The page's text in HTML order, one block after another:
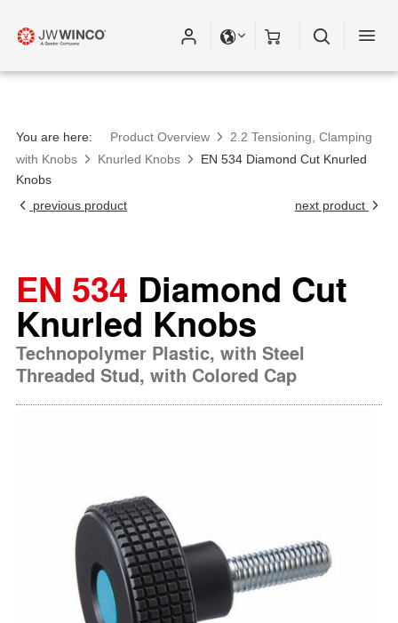
You are here: Product Overview
2.2 Tensioning, Clamping
with Knobs
Knurled Knobs
EN 534 Diamond Cut Knurled
Knobs
previous product
next product
EN 534 Diamond Cut
Knurled Knobs
Technopolymer Plastic, with Steel
Threaded Stud, with Colored Cap